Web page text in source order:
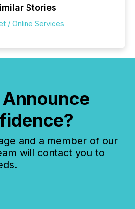
Stories
/ Online Services
and a member of our
will contact you to